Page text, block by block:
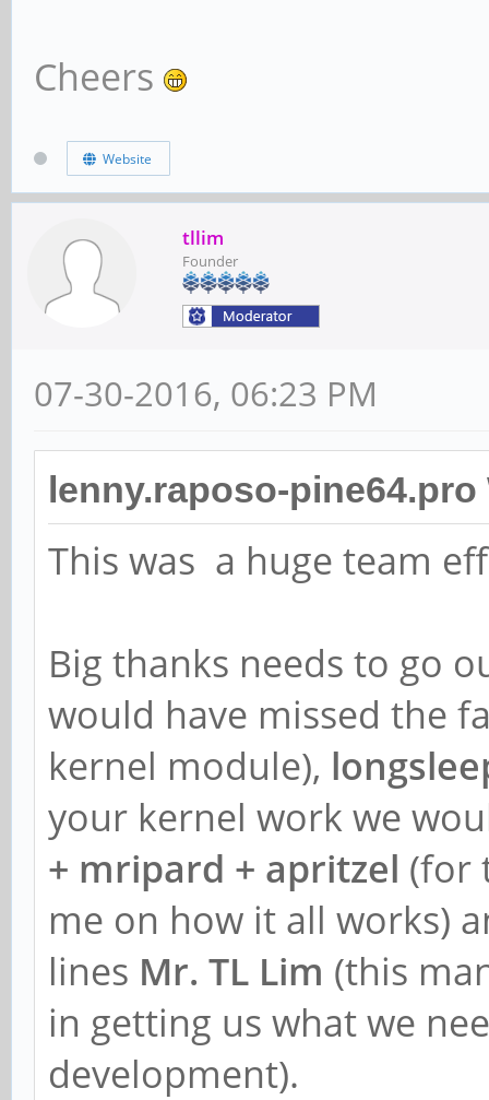
Cheers
Website
tllim
Founder
07-30-2016, 06:23 PM
lenny.raposo-pine64.pro
This was a huge team
Big thanks needs to go
would have missed the
kernel module),
your kernel work we
+ mripard + apritzel (for
me on how it all works)
lines Mr. TL Lim (this
in getting us what we
development).